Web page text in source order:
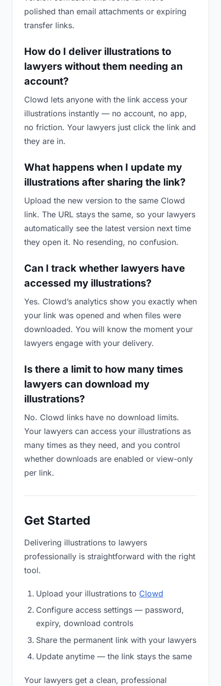
polished than email attachments or expiring
transfer links.
How do I deliver illustrations to
lawyers without them needing an
account?
Clowd lets anyone with the link access your
illustrations instantly — no account, no app,
no friction. Your lawyers just click the link and
they are in.
What happens when I update my
illustrations after sharing the link?
Upload the new version to the same Clowd
link. The URL stays the same, so your lawyers
automatically see the latest version next time
they open it. No resending, no confusion.
Can I track whether lawyers have
accessed my illustrations?
Yes. Clowd’s analytics show you exactly when
your link was opened and when files were
downloaded. You will know the moment your
lawyers engage with your delivery.
Is there a limit to how many times
lawyers can download my
illustrations?
No. Clowd links have no download limits.
Your lawyers can access your illustrations as
many times as they need, and you control
whether downloads are enabled or view-only
per link.
Get Started
Delivering illustrations to lawyers
professionally is straightforward with the right
tool.
Upload your illustrations to Clowd
Configure access settings — password,
expiry, download controls
Share the permanent link with your lawyers
Update anytime — the link stays the same
Your lawyers get a clean, professional